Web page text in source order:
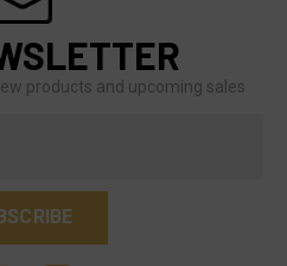
products and upcoming sales